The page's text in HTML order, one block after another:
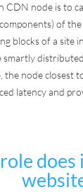
CDN node is to
of the
blocks of a site
smartly
the node closest
latency and
does